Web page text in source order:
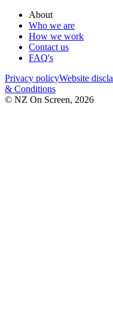
About
Who we are
How we work
Contact us
FAQ's
Privacy policyWebsite
& Conditions
© NZ On Screen, 2026